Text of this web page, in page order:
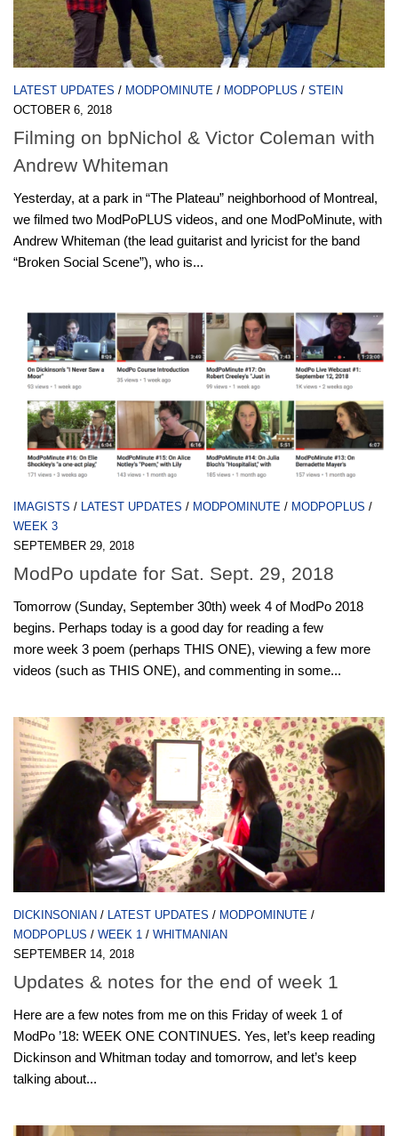
LATEST UPDATES / MODPOMINUTE / MODPOPLUS / STEIN
OCTOBER 6, 2018
Filming on bpNichol & Victor Coleman with
Andrew Whiteman
Yesterday, at a park in “The Plateau” neighborhood of Montreal,
we filmed two ModPoPLUS videos, and one ModPoMinute, with
Andrew Whiteman (the lead guitarist and lyricist for the band
“Broken Social Scene”), who is...
IMAGISTS / LATEST UPDATES / MODPOMINUTE / MODPOPLUS /
WEEK 3
SEPTEMBER 29, 2018
ModPo update for Sat. Sept. 29, 2018
Tomorrow (Sunday, September 30th) week 4 of ModPo 2018
begins. Perhaps today is a good day for reading a few
more week 3 poem (perhaps THIS ONE), viewing a few more
videos (such as THIS ONE), and commenting in some...
DICKINSONIAN / LATEST UPDATES / MODPOMINUTE /
MODPOPLUS / WEEK 1 / WHITMANIAN
SEPTEMBER 14, 2018
Updates & notes for the end of week 1
Here are a few notes from me on this Friday of week 1 of
ModPo ’18: WEEK ONE CONTINUES. Yes, let’s keep reading
Dickinson and Whitman today and tomorrow, and let’s keep
talking about...